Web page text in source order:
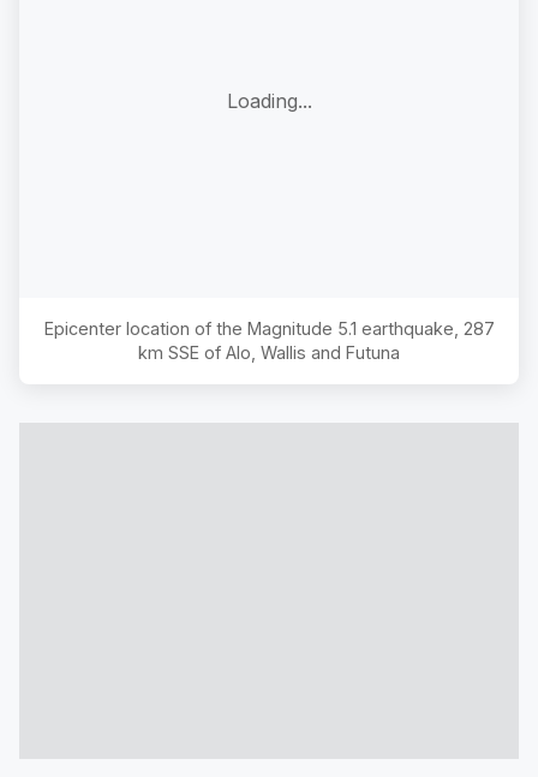
Loading...
Epicenter location of the Magnitude 5.1 earthquake, 287
km SSE of Alo, Wallis and Futuna